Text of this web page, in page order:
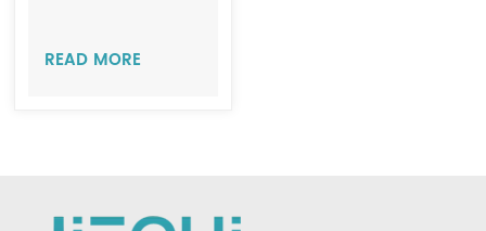
READ MORE